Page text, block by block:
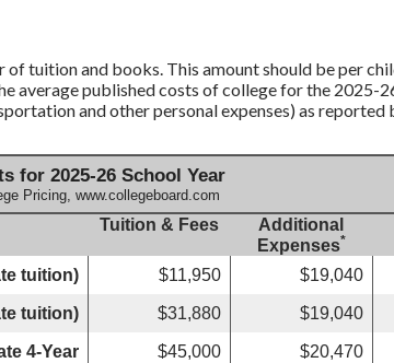
tuition and books. This amount should be per
average published costs of college for the 2025-
and other personal expenses) as reported
for 2025-26 School Year
Pricing, www.collegeboard.com
Tuition & Fees
Additional
Expenses*
tuition)
$11,950 $19,040
tuition) $31,880 $19,040
4-Year $45,000 $20,470